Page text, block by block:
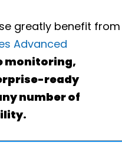
greatly benefit from
Advanced
monitoring,
ready
number of